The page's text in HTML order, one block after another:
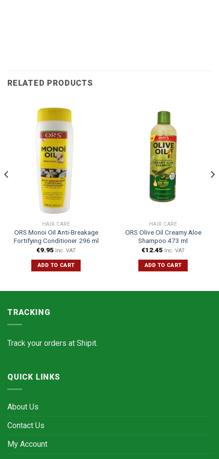
RELATED PRODUCTS
HAIR CARE
ORS Monoi Oil Anti-Breakage
Fortifying Conditioner 296 ml
€9.95 Inc. VAT
ADD TO CART
HAIR CARE
ORS Olive Oil Creamy Aloe
Shampoo 473 ml
€12.45 Inc. VAT
ADD TO CART
TRACKING
Track your orders at Shipit.
QUICK LINKS
About Us
Contact Us
My Account